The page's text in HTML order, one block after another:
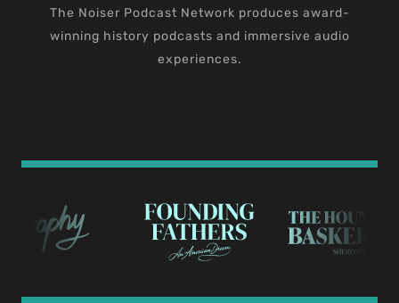
The Noiser Podcast Network produces award-
winning history podcasts and immersive audio
experiences.